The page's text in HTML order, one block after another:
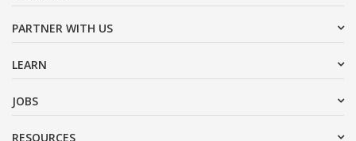
PARTNER WITH US
LEARN
JOBS
RESOURCES